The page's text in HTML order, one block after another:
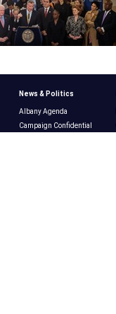
News & Politics
Albany Agenda
Campaign Confidential